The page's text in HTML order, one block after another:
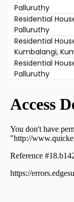
Palluruthy
Residential
Palluruthy
Residential
Kumbalangi,
Residential
Palluruthy
Residential
Residential
Edakochi
Residential
Panangad
Residential